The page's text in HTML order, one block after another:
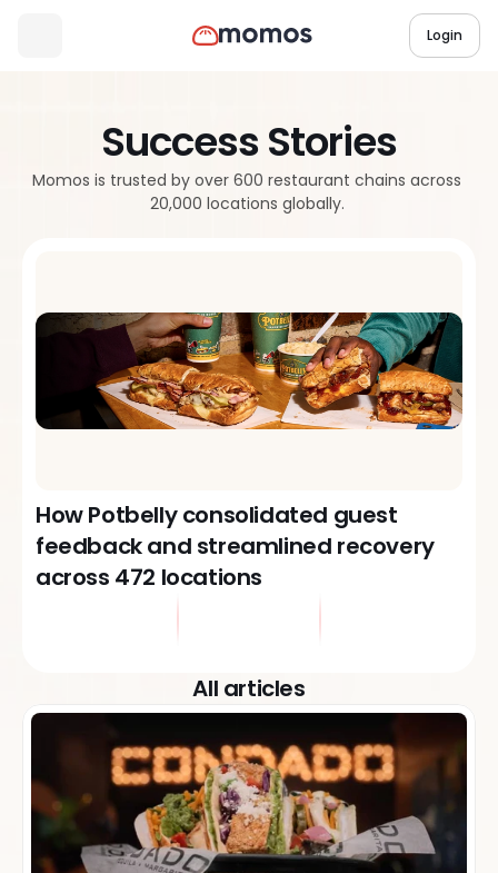
Success Stories
Momos is trusted by over 600 restaurant chains across
20,000 locations globally.
How Potbelly consolidated guest
feedback and streamlined recovery
across 472 locations
All articles
Login